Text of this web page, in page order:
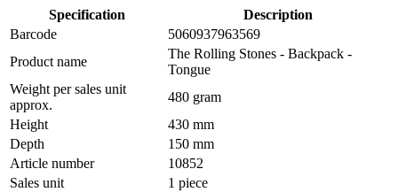
Specification
Description
Barcode
5060937963569
Product name
The Rolling Stones - Backpack -
Tongue
Weight per sales unit
approx.
480 gram
Height
430 mm
Depth
150 mm
Article number
10852
Sales unit
1 piece